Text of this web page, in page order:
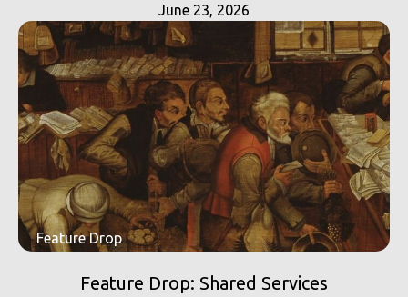
June 23, 2026
Feature Drop
Feature Drop: Shared Services